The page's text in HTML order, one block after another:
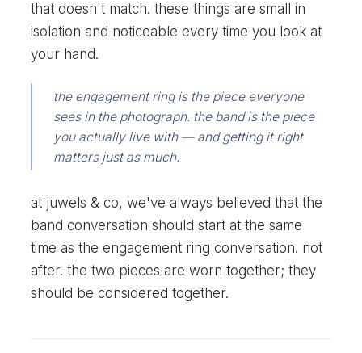
that doesn't match. these things are small in
isolation and noticeable every time you look at
your hand.
the engagement ring is the piece everyone
sees in the photograph. the band is the piece
you actually live with — and getting it right
matters just as much.
at juwels & co, we've always believed that the
band conversation should start at the same
time as the engagement ring conversation. not
after. the two pieces are worn together; they
should be considered together.